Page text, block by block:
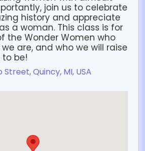
join us to celebrate
history and appreciate
a woman. This class is for
the Wonder Women who
are, and who we will raise
be!
Quincy, MI, USA